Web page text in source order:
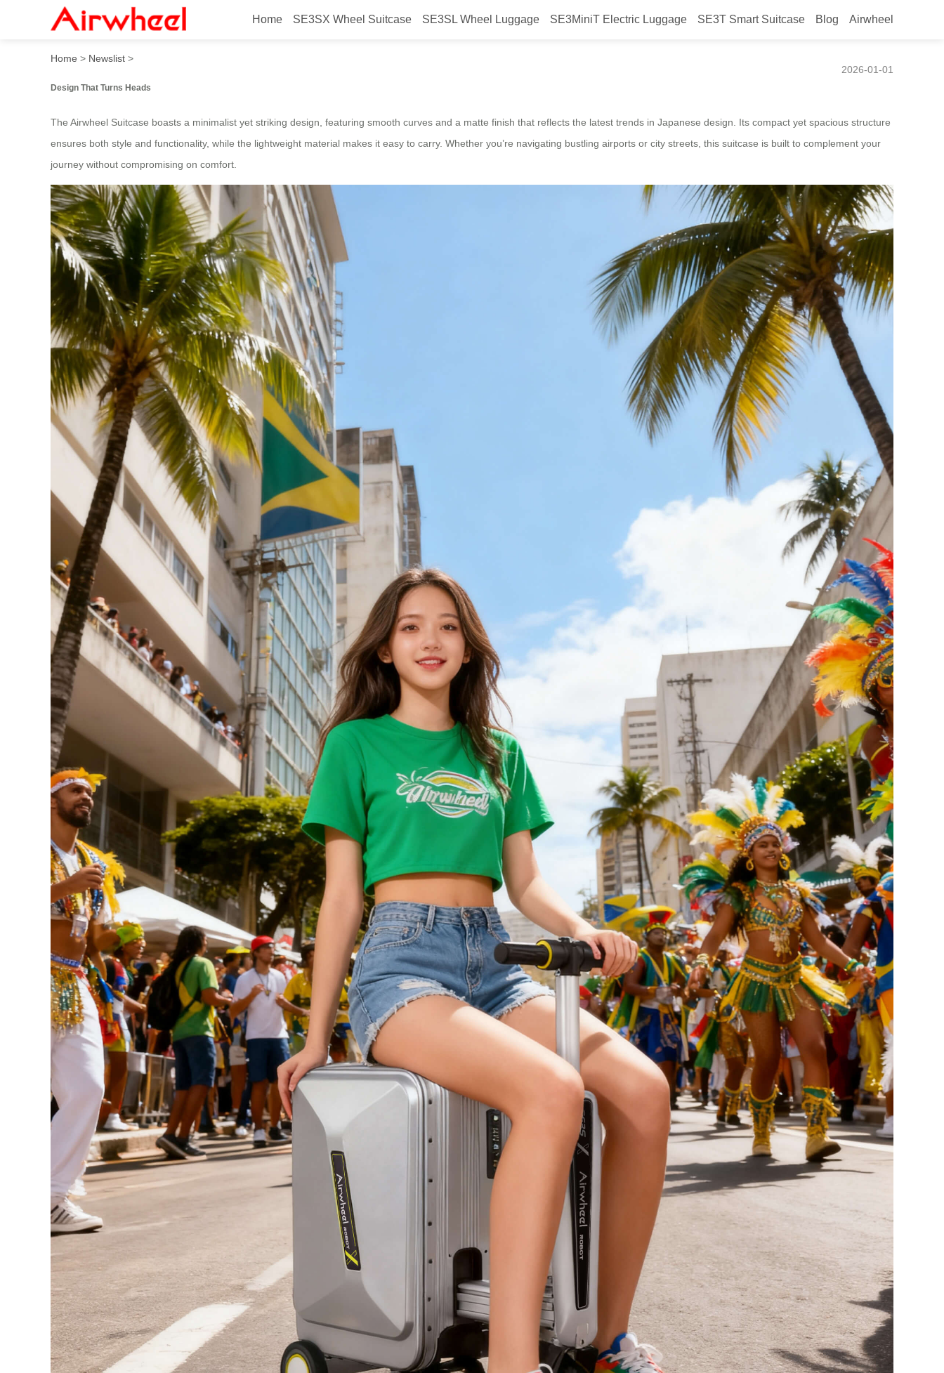
Home SE3SX Wheel Suitcase SE3SL Wheel Luggage SE3MiniT Electric Luggage SE3T Smart Suitcase Blog Airwheel
Beautiful 2025 Japanese-Launched Smart Airwheel Suitcase
Home > Newslist >
2026-01-01
Design That Turns Heads
The Airwheel Suitcase boasts a minimalist yet striking design, featuring smooth curves and a matte finish that reflects the latest trends in Japanese design. Its compact yet spacious structure
ensures both style and functionality, while the lightweight material makes it easy to carry. Whether you’re navigating bustling airports or city streets, this suitcase is built to complement your
journey without compromising on comfort.